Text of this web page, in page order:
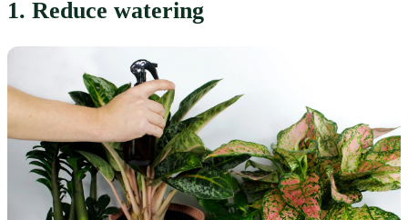
1. Reduce watering